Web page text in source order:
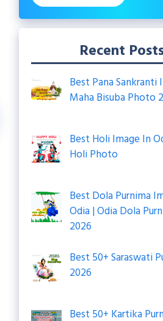
Recent
Best Pana Sankranti
Maha Bisuba Photo
Best Holi Image In
Holi Photo
Best Dola Purnima
Odia | Odia Dola
2026
Best 50+ Saraswati
2026
Best 50+ Kartika